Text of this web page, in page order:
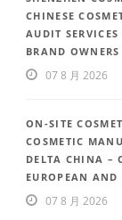
CHINESE
AUDIT
BRAND OWNERS
07 8 月 2026
ON-SITE
COSMETIC
DELTA CHINA –
EUROPEAN AND
07 8 月 2026